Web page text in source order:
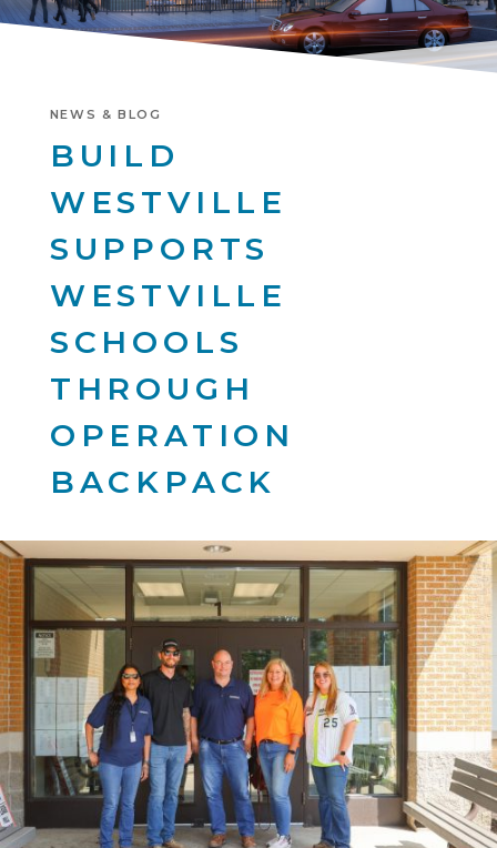
NEWS & BLOG
BUILD
WESTVILLE
SUPPORTS
WESTVILLE
SCHOOLS
THROUGH
OPERATION
BACKPACK